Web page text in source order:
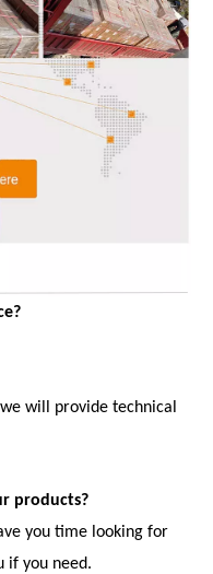
will provide technical
products?
you time looking for
if you need.